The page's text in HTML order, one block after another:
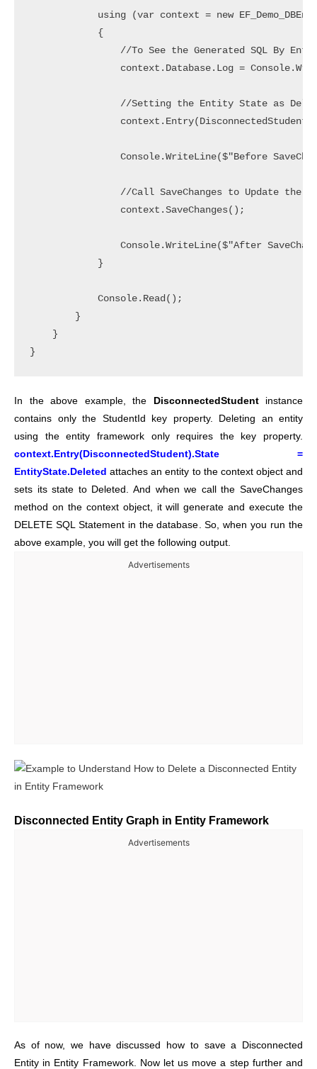
using (var context = new
            {
//To See the Generated SQL By
context.Database.Log =
//Setting the Entity State as
Console.WriteLine($"Before
//Call SaveChanges to Update the
                context.SaveChanges();
Console.WriteLine($"After
            }
            Console.Read();
        }
    }
}
In the above example, the DisconnectedStudentinstance
contains only the StudentId key property. Deleting an entity
using the entity framework only requires the key property.
context.Entry(DisconnectedStudent).State =
EntityState.Deleted attaches an entity to the context object and
sets its state to Deleted. And when we call the SaveChanges
method on the context object, it will generate and execute the
DELETE SQL Statement in the database. So, when you run the
above example, you will get the following output.
Advertisements
Disconnected Entity Graph in Entity Framework
Advertisements
As of now, we have discussed how to save a Disconnected
Entity in Entity Framework. Now let us move a step further and